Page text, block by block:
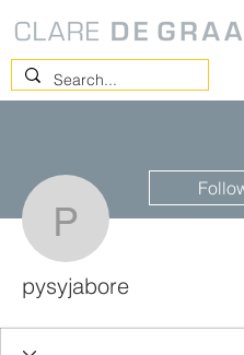
pysyjabore
pysyjabore